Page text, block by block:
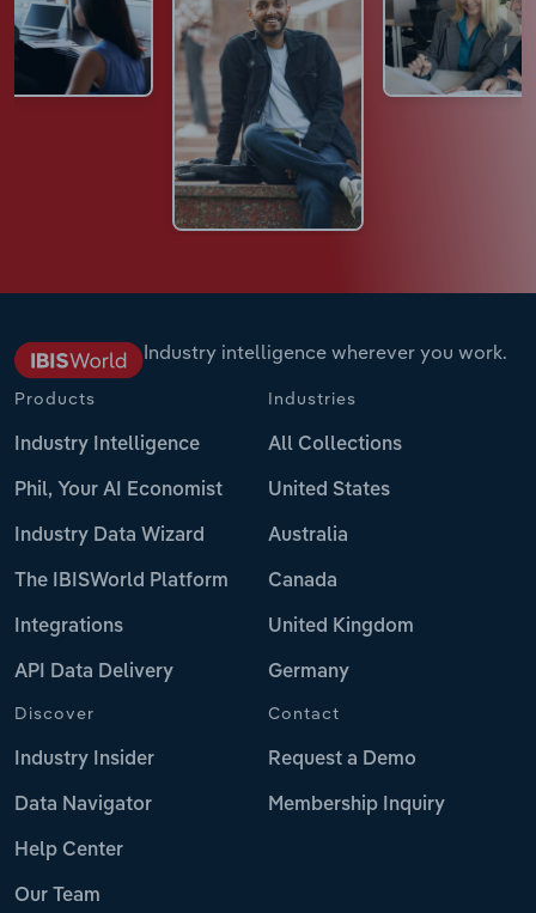
Industry intelligence wherever you work.
Products
Industry Intelligence
Phil, Your AI Economist
Industry Data Wizard
The IBISWorld Platform
Integrations
API Data Delivery
Industries
All Collections
United States
Australia
Canada
United Kingdom
Germany
Discover
Industry Insider
Data Navigator
Help Center
Our Team
Contact
Request a Demo
Membership Inquiry